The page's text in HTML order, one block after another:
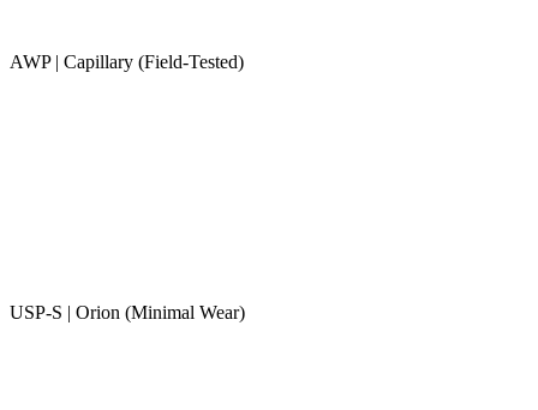
AWP | Capillary (Field-Tested)
USP-S | Orion (Minimal Wear)